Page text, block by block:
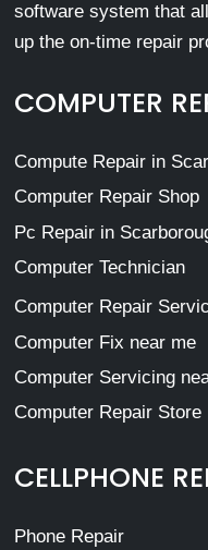
software system that
up the on-time repair
COMPUTER
Compute Repair in
Computer Repair Shop
Pc Repair in
Computer Technician
Computer Repair
Computer Fix near me
Computer Servicing
Computer Repair Store
CELLPHONE
Phone Repair